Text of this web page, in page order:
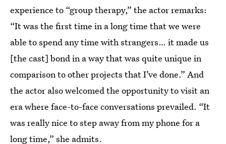
experience to “group therapy,” the actor remarks:
“It was the first time in a long time that we were
able to spend any time with strangers… it made us
[the cast] bond in a way that was quite unique in
comparison to other projects that I’ve done.” And
the actor also welcomed the opportunity to visit an
era where face-to-face conversations prevailed. “It
was really nice to step away from my phone for a
long time,” she admits.